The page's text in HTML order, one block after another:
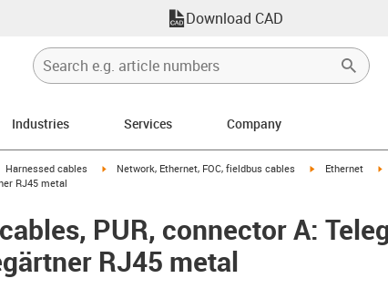
Download CAD
Industries Services Company
icon-arrow-right
Harnessed cables igus-icon-arrow-right
Network, Ethernet, FOC, fieldbus cables igus-icon-
Ethernet
RJ45 metal
PUR, connector A:
RJ45 metal